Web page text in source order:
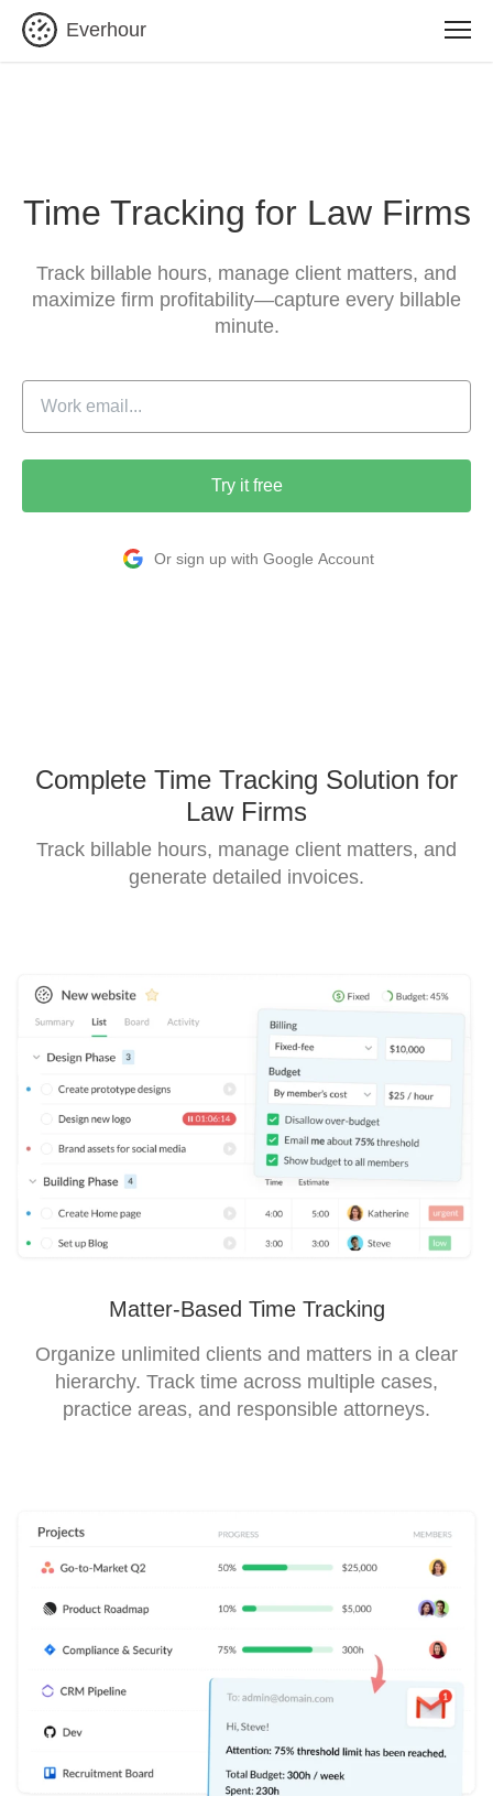
Everhour
Time Tracking for Law Firms
Track billable hours, manage client matters, and
maximize firm profitability—capture every billable
minute.
Try it free
Or sign up with Google Account
Complete Time Tracking Solution for
Law Firms
Track billable hours, manage client matters, and
generate detailed invoices.
Matter-Based Time Tracking
Organize unlimited clients and matters in a clear
hierarchy. Track time across multiple cases,
practice areas, and responsible attorneys.